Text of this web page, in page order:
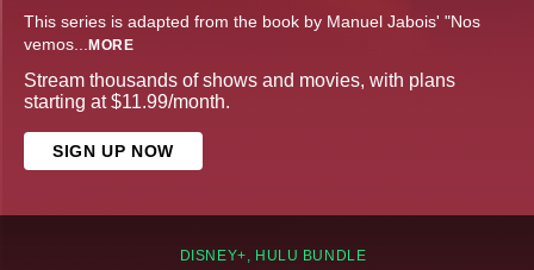
This series is adapted from the book by Manuel Jabois' "Nos
vemos... MORE
Stream thousands of shows and movies, with plans
starting at $11.99/month.
SIGN UP NOW
DISNEY+, HULU BUNDLE